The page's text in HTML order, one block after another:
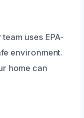
uses EPA-
environment.
home can